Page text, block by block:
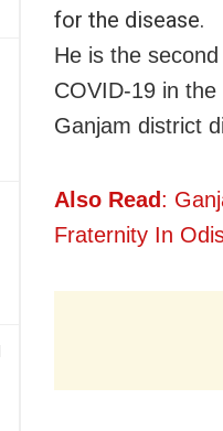
for the disease.
He is the
COVID-19 in
Ganjam district
Also Read :
Fraternity In